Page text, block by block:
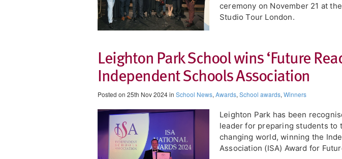
ceremony on November 21 at
Studio Tour London.
Leighton Park School wins ‘Future
Independent Schools Association
Posted on 25th Nov 2024 in School News, Awards, School awards, Winners
Leighton Park has been
leader for preparing students to
changing world, winning the
Association (ISA) Award for